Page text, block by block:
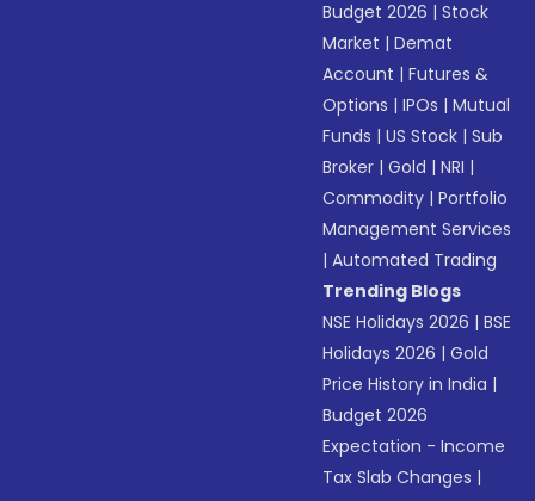
Budget 2026 |Stock
Market |Demat
Account |Futures &
Options |IPOs |Mutual
Funds |US Stock |Sub
Broker |Gold |NRI |
Commodity |Portfolio
Management Services
|Automated Trading
Trending Blogs
NSE Holidays 2026 |BSE
Holidays 2026 |Gold
Price History in India |
Budget 2026
Expectation - Income
Tax Slab Changes |